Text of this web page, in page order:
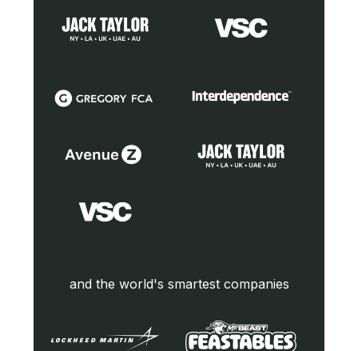
and the world's smartest companies